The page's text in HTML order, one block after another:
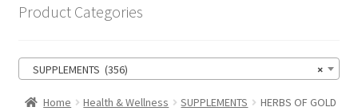
THE SHOP
THE CAFE
Product Categories
×
SUPPLEMENTS (356)
Home Health & Wellness SUPPLEMENTS
HERBS OF GOLD